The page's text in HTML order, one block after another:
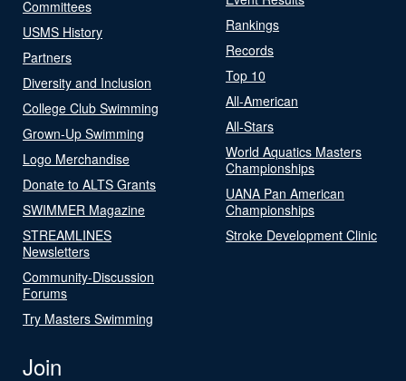
Committees
USMS History
Partners
Diversity and Inclusion
College Club Swimming
Grown-Up Swimming
Logo Merchandise
Donate to ALTS Grants
SWIMMER Magazine
STREAMLINES
Newsletters
Community-Discussion
Forums
Try Masters Swimming
Rankings
Records
Top 10
All-American
All-Stars
World Aquatics Masters
Championships
UANA Pan American
Championships
Stroke Development Clinic
Join